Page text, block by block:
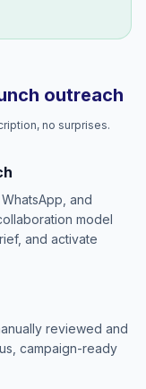
outreach
no surprises.
and
model
and activate
reviewed and
campaign-ready